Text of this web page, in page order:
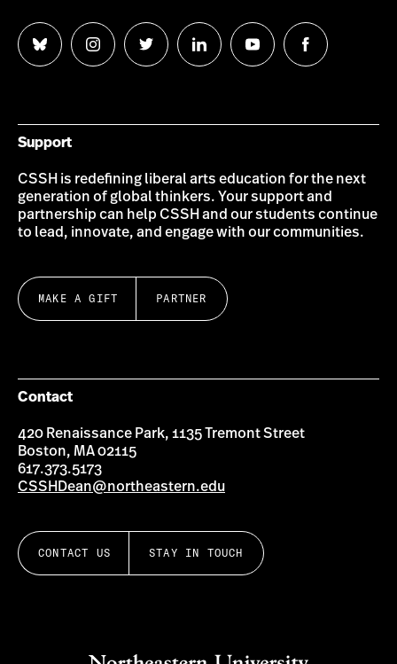
Follow
us
Follow
us
Follow
us
Follow
us
Follow
us
Follow
us
Support
CSSH is redefining liberal arts education for the next
generation of global thinkers. Your support and
partnership can help CSSH and our students continue
to lead, innovate, and engage with our communities.
MAKE A GIFT PARTNER
Contact
420 Renaissance Park, 1135 Tremont Street
Boston, MA 02115
617.373.5173
CSSHDean@northeastern.edu
CONTACT US STAY IN TOUCH